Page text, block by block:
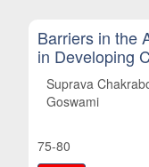
Barriers in the
in Developing
Suprava
Goswami
75-80